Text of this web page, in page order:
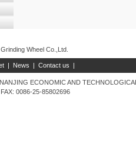
Wheel Co.,Ltd.
| News | Contact us |
ECONOMIC AND
0086-25-85802696